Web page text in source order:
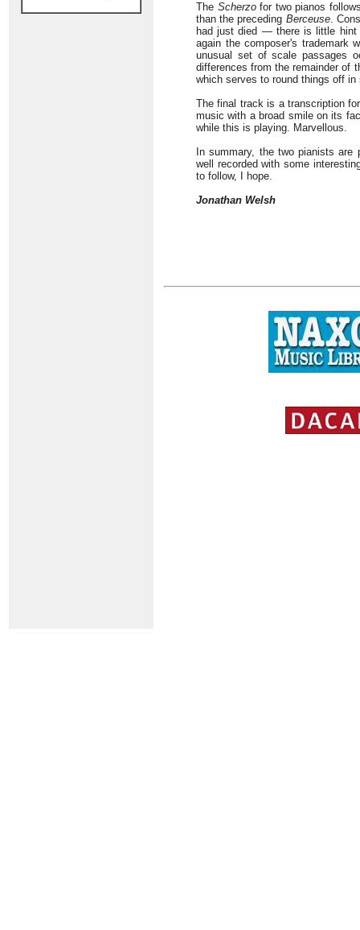
The Scherzofor two pianos
than the preceding Berceuse.
had just died — there is little hint
again the composer's trademark
unusual set of scale passages
differences from the remainder of
which serves to round things off
The final track is a transcription
music with a broad smile on its
while this is playing. Marvellous.
In summary, the two pianists
well recorded with some
to follow, I hope.
Jonathan Welsh